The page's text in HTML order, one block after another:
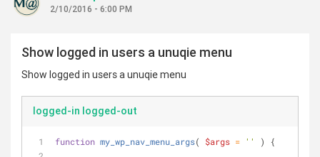
2/10/2016 - 6:00 PM
Show logged in users a unuqie menu
Show logged in users a unuqie menu
logged-in logged-out
function my_wp_nav_menu_args( $args = '' ) {